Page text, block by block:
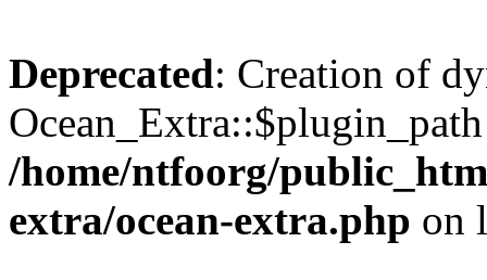
Deprecated: Creation of
/home/ntfoorg/
extra/ocean-extra.php on